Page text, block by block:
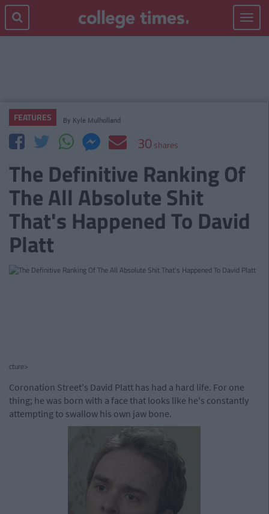
Toggle
FEATURES By Kyle Mulholland
30 shares
The Definitive Ranking Of
The All Absolute Shit
That's Happened To David
Platt
cture>
Coronation Street's David Platt has had a hard life. For one
thing; he was born with a face that looks like he's constantly
attempting to swallow his own jaw bone.